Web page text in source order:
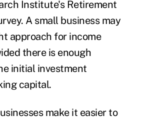
Institute's Retirement
. A small business may
approach for income
there is enough
initial investment
capital.
make it easier to